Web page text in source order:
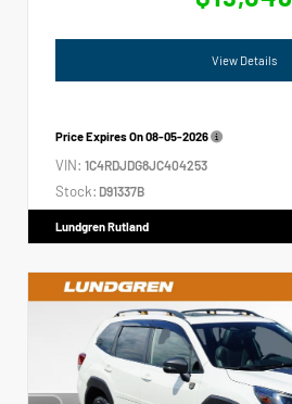
View Details
Price Expires On08-05-2026
VIN: 1C4RDJDG8JC404253
Stock: D91337B
Lundgren Rutland